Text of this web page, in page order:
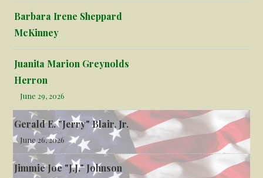
Barbara Irene Sheppard
McKinney
Juanita Marion Greynolds
Herron
June 29, 2026
Gerald E. "Jerry" Blair, Jr.
June 26, 2026
Jimmie Joe "J.J." Johnson